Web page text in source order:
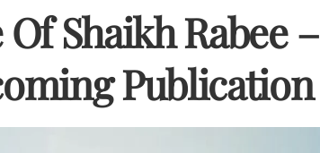
Shaikh Rabee –
Publication